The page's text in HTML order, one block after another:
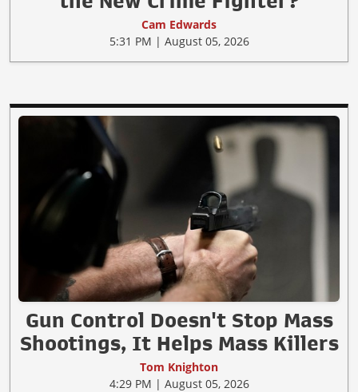
Cam Edwards
5:31 PM | August 05, 2026
Gun Control Doesn't Stop Mass
Shootings, It Helps Mass Killers
Tom Knighton
4:29 PM | August 05, 2026